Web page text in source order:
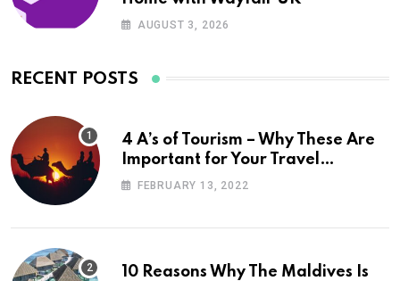
AUGUST 3, 2026
RECENT POSTS
4 A’s of Tourism – Why These Are
Important for Your Travel
Planning
FEBRUARY 13, 2022
10 Reasons Why The Maldives Is